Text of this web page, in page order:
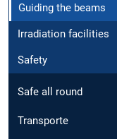
Guiding the beams
Irradiation facilities
Safety
Safe all round
Transporte